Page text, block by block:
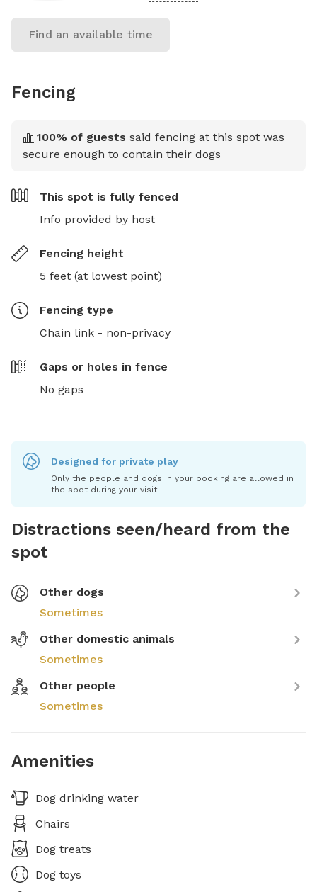
Find an available time
Fencing
100% of guests said fencing at this spot was
secure enough to contain their dogs
This spot is fully fenced
Info provided by host
Fencing height
5 feet (at lowest point)
Fencing type
Chain link - non-privacy
Gaps or holes in fence
No gaps
Designed for private play
Only the people and dogs in your booking are allowed in
the spot during your visit.
Distractions seen/heard from the
spot
Other dogs
Sometimes
Other domestic animals
Sometimes
Other people
Sometimes
Amenities
Dog drinking water
Chairs
Dog treats
Dog toys